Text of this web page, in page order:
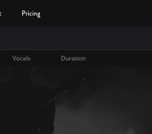
Pricing
Vocals Duration